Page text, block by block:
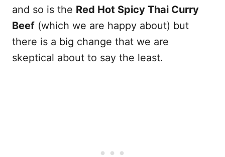
and so is the Red Hot Spicy Thai Curry
Beef (which we are happy about) but
there is a big change that we are
skeptical about to say the least.